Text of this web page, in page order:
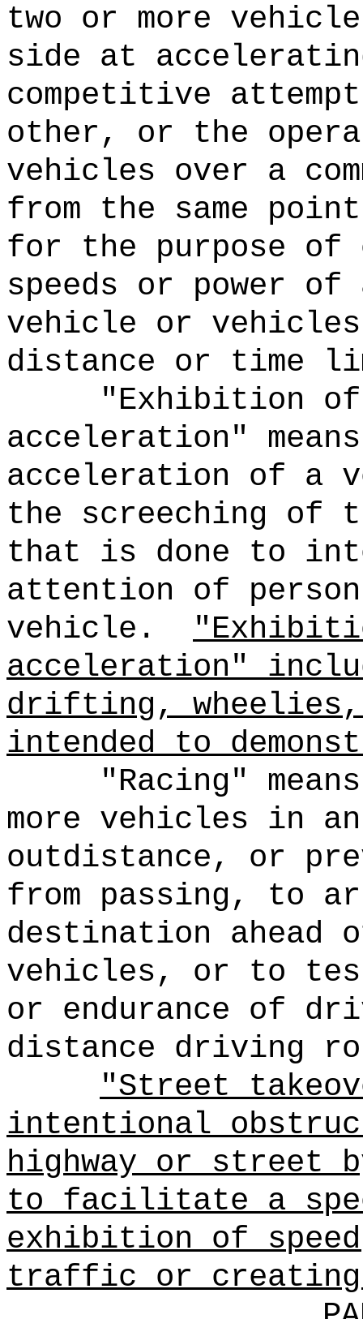
two or more
side at
competitive
other, or the
vehicles over a
from the same
for the purpose of
speeds or power
vehicle or
distance or time
"Exhibition of
acceleration"
acceleration of a
the screeching of
that is done to
attention of
vehicle.
acceleration"
drifting,
intended to
"Racing"
more vehicles in
outdistance, or
from passing, to
destination ahead
vehicles, or to
or endurance of
distance driving
"Street
intentional
highway or street
to facilitate a
exhibition of
traffic or creating